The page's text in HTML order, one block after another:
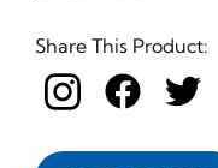
Share This Product: